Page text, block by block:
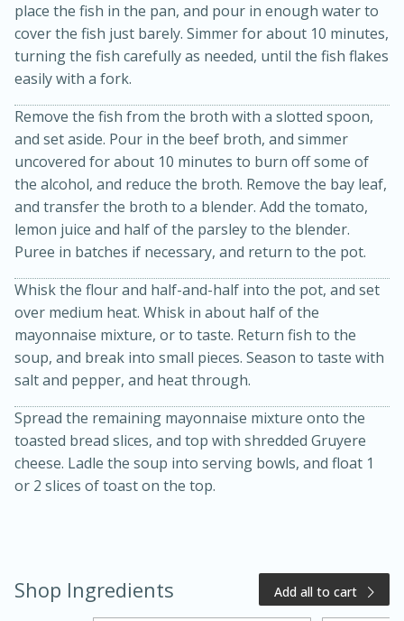
Jet Tila's Tom Yum Goong Soup
10 minutes
15 minutes
Khao Dom Pla (Rice Soup with
Easy Serves: 4
place the fish in the pan, and pour in enough water to
cover the fish just barely. Simmer for about 10 minutes,
turning the fish carefully as needed, until the fish flakes
easily with a fork.
Remove the fish from the broth with a slotted spoon,
and set aside. Pour in the beef broth, and simmer
uncovered for about 10 minutes to burn off some of
the alcohol, and reduce the broth. Remove the bay leaf,
and transfer the broth to a blender. Add the tomato,
lemon juice and half of the parsley to the blender.
Puree in batches if necessary, and return to the pot.
Whisk the flour and half-and-half into the pot, and set
over medium heat. Whisk in about half of the
mayonnaise mixture, or to taste. Return fish to the
soup, and break into small pieces. Season to taste with
salt and pepper, and heat through.
Spread the remaining mayonnaise mixture onto the
toasted bread slices, and top with shredded Gruyere
cheese. Ladle the soup into serving bowls, and float 1
or 2 slices of toast on the top.
Shop Ingredients Add all to cart